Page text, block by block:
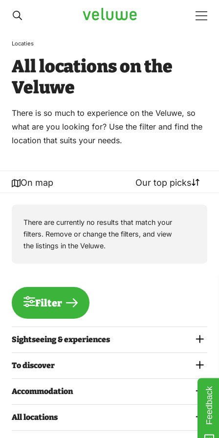
Veluwe
Locaties
All locations on the
Veluwe
There is so much to experience on the Veluwe, so
what are you looking for? Use the filter and find the
location that suits your needs.
On map Our top picks
There are currently no results that match your
filters. Remove or change the filters, and view
the listings in the Veluwe.
Filter
Sightseeing & experiences
To discover
Accommodation
All locations Feedback